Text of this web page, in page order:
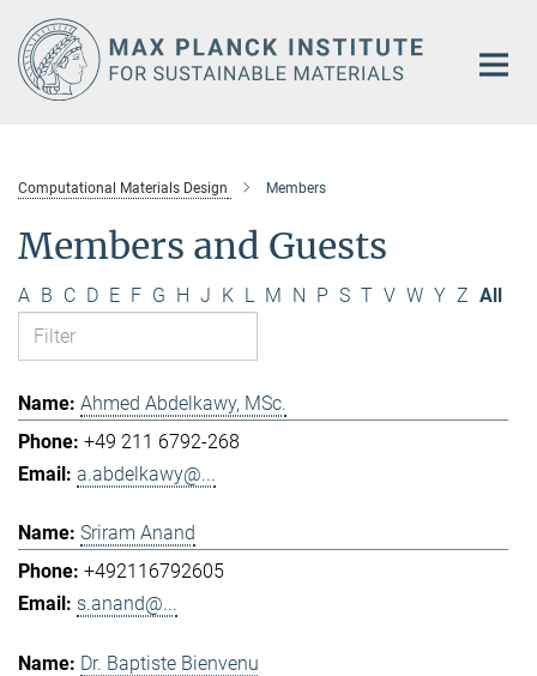
Main-
Content
Computational Materials Design Members
Members and Guests
A B C D E F G H J K L M N P S T V W Y Z All
Ahmed Abdelkawy, MSc.
+49 211 6792-268
a.abdelkawy@...
Sriram Anand
+492116792605
s.anand@...
Dr. Baptiste Bienvenu